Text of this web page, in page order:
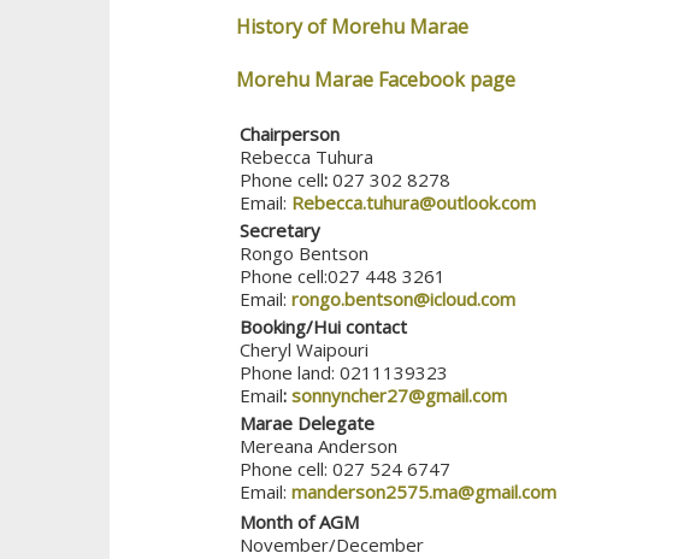
History of Morehu Marae
Morehu Marae Facebook page
Chairperson
Rebecca Tuhura
Phone cell: 027 302 8278
Email: Rebecca.tuhura@outlook.com
Secretary
Rongo Bentson
Phone cell:027 448 3261
Email: rongo.bentson@icloud.com
Booking/Hui contact
Cheryl Waipouri
Phone land: 0211139323
Email: sonnyncher27@gmail.com
Marae Delegate
Mereana Anderson
Phone cell: 027 524 6747
Email: manderson2575.ma@gmail.com
Month of AGM
November/December